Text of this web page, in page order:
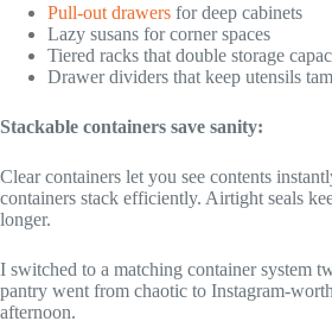
Pull-out drawers for deep cabinets
Lazy susans for corner spaces
Tiered racks that double storage
Drawer dividers that keep utensils
Stackable containers save sanity:
Clear containers let you see contents
containers stack efficiently. Airtight seals
longer.
I switched to a matching container system
pantry went from chaotic to Instagram-
afternoon.